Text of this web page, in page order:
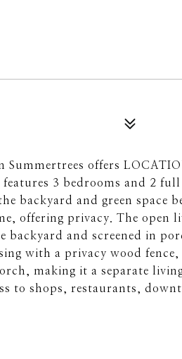
offers
3 bedrooms and 2
backyard and green space
offering privacy. The open
backyard and screened in
with a privacy wood fence,
making it a separate
to shops, restaurants,